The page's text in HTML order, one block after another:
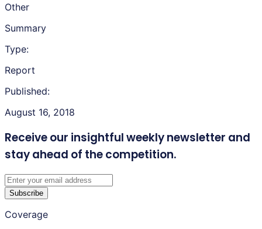
Other
Summary
Type:
Report
Published:
August 16, 2018
Receive our insightful weekly newsletter and
stay ahead of the competition.
Subscribe
Coverage